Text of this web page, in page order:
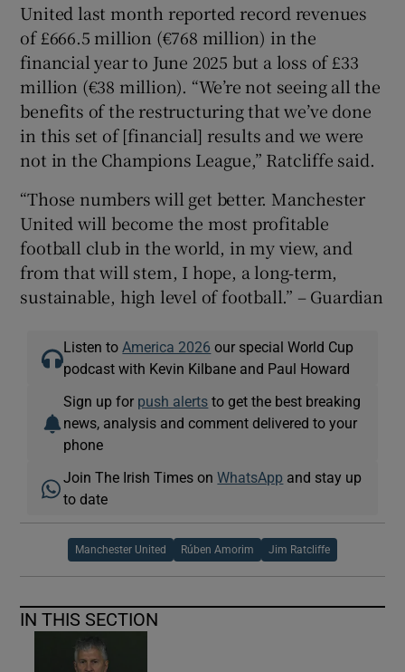
United last month reported record revenues
of £666.5 million (€768 million) in the
financial year to June 2025 but a loss of £33
million (€38 million). “We’re not seeing all the
benefits of the restructuring that we’ve done
in this set of [financial] results and we were
not in the Champions League,” Ratcliffe said.
“Those numbers will get better. Manchester
United will become the most profitable
football club in the world, in my view, and
from that will stem, I hope, a long‑term,
sustainable, high level of football.” – Guardian
Listen to America 2026 our special World Cup
podcast with Kevin Kilbane and Paul Howard
Sign up for push alerts to get the best breaking
news, analysis and comment delivered to your
phone
Join The Irish Times onWhatsApp and stay up
to date
Manchester United Rúben Amorim Jim Ratcliffe
IN THIS SECTION